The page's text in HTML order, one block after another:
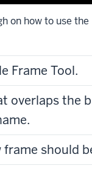
on how to use
Frame Tool.
overlaps the
should